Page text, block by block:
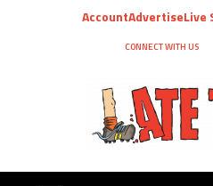
AccountAdvertiseLive
CONNECT WITH US